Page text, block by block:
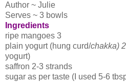
Author ~ Julie
Serves ~ 3 bowls
Ingredients
ripe mangoes 3
plain yogurt (hung curd/chakka) 2
yogurt)
saffron 2-3 strands
sugar as per taste (I used 5-6